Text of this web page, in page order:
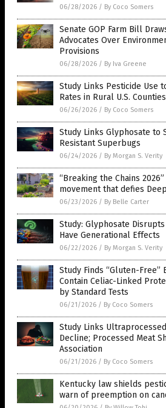
06/28/2026 / By Coco Somers
Senate GOP Farm Bill
Advocates Over
Provisions
06/28/2026 / By Iva Greene
Study Links Pesticide Use
Rates in Rural U.S. Counties
06/26/2026 / By Coco Somers
Study Links Glyphosate to
Resistant Superbugs
06/24/2026 / By Morgan S. Verity
“Breaking the Chains
movement that defies
06/23/2026 / By Belle Carter
Study: Glyphosate
Have Generational Effects
06/22/2026 / By Morgan S. Verity
Study Finds “Gluten-Free”
Contain Celiac-Linked
by Standard Tests
06/21/2026 / By Coco Somers
Study Links
Decline; Processed Meat
Association
06/21/2026 / By Coco Somers
Kentucky law shields
warn of preemption on